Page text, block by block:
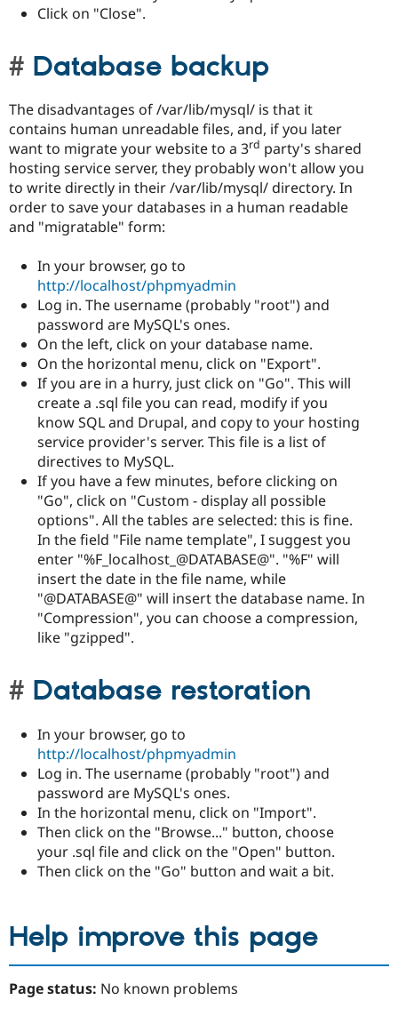
Click on "Close".
Database backup
The disadvantages of /var/lib/mysql/ is that it
contains human unreadable files, and, if you later
want to migrate your website to a 3rd party's shared
hosting service server, they probably won't allow you
to write directly in their /var/lib/mysql/ directory. In
order to save your databases in a human readable
and "migratable" form:
In your browser, go to
http://localhost/phpmyadmin
Log in. The username (probably "root") and
password are MySQL's ones.
On the left, click on your database name.
On the horizontal menu, click on "Export".
If you are in a hurry, just click on "Go". This will
create a .sql file you can read, modify if you
know SQL and Drupal, and copy to your hosting
service provider's server. This file is a list of
directives to MySQL.
If you have a few minutes, before clicking on
"Go", click on "Custom - display all possible
options". All the tables are selected: this is fine.
In the field "File name template", I suggest you
enter "%F_localhost_@DATABASE@". "%F" will
insert the date in the file name, while
"@DATABASE@" will insert the database name. In
"Compression", you can choose a compression,
like "gzipped".
Database restoration
In your browser, go to
http://localhost/phpmyadmin
Log in. The username (probably "root") and
password are MySQL's ones.
In the horizontal menu, click on "Import".
Then click on the "Browse..." button, choose
your .sql file and click on the "Open" button.
Then click on the "Go" button and wait a bit.
Help improve this page
Page status: No known problems